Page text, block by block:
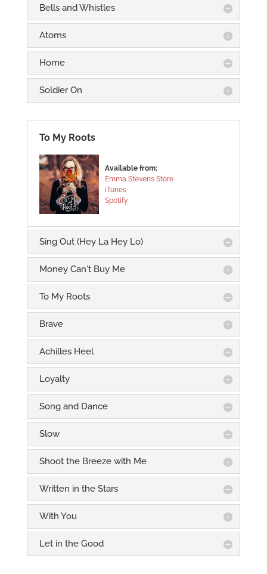
Bells and Whistles
Atoms
Home
Soldier On
To My Roots
Available from:
Emma Stevens Store
iTunes
Spotify
Sing Out (Hey La Hey Lo)
Money Can't Buy Me
To My Roots
Brave
Achilles Heel
Loyalty
Song and Dance
Slow
Shoot the Breeze with Me
Written in the Stars
With You
Let in the Good